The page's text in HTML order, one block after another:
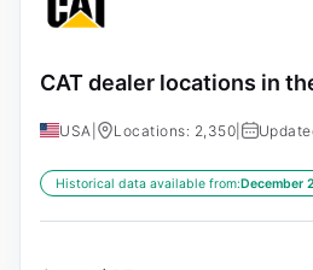
CAT dealer locations in
USA Locations: 2,350
Historical data available from:December